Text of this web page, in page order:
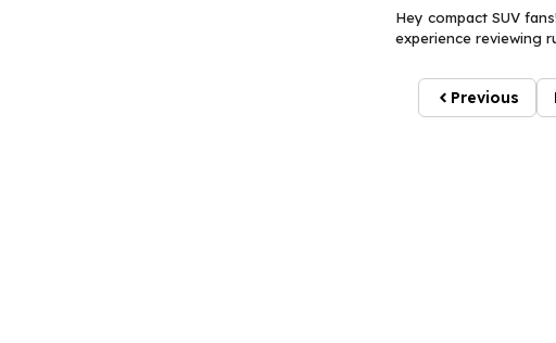
Hey compact SUV
experience reviewing
Previous